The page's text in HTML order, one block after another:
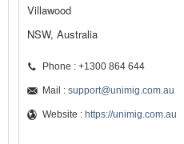
Villawood
NSW, Australia
Phone : +1300 864 644
Mail : support@unimig.com.au
Website : https://unimig.com.au